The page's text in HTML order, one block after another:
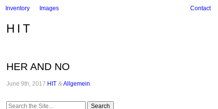
Inventory Images Contact
HIT
HER AND NO
June 9th, 2017 HIT &Allgemein
Search